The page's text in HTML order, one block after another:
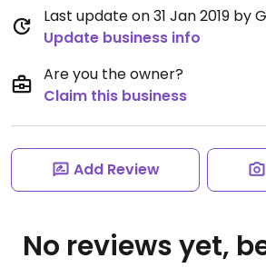
Last update on 31 Jan 2019 by
Update business info
Are you the owner?
Claim this business
Add Review
No reviews yet,